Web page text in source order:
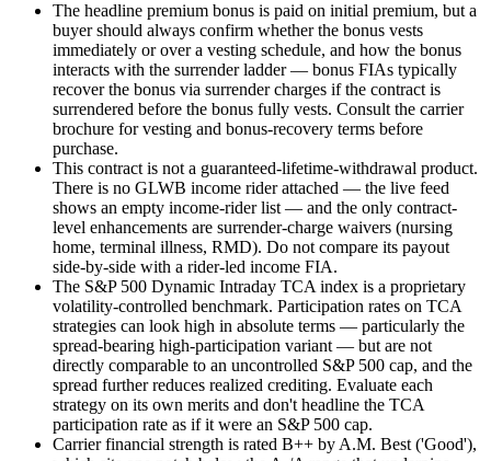
The headline premium bonus is paid on initial premium, but a
buyer should always confirm whether the bonus vests
immediately or over a vesting schedule, and how the bonus
interacts with the surrender ladder — bonus FIAs typically
recover the bonus via surrender charges if the contract is
surrendered before the bonus fully vests. Consult the carrier
brochure for vesting and bonus-recovery terms before
purchase.
This contract is not a guaranteed-lifetime-withdrawal product.
There is no GLWB income rider attached — the live feed
shows an empty income-rider list — and the only contract-
level enhancements are surrender-charge waivers (nursing
home, terminal illness, RMD). Do not compare its payout
side-by-side with a rider-led income FIA.
The S&P 500 Dynamic Intraday TCA index is a proprietary
volatility-controlled benchmark. Participation rates on TCA
strategies can look high in absolute terms — particularly the
spread-bearing high-participation variant — but are not
directly comparable to an uncontrolled S&P 500 cap, and the
spread further reduces realized crediting. Evaluate each
strategy on its own merits and don't headline the TCA
participation rate as if it were an S&P 500 cap.
Carrier financial strength is rated B++ by A.M. Best ('Good'),